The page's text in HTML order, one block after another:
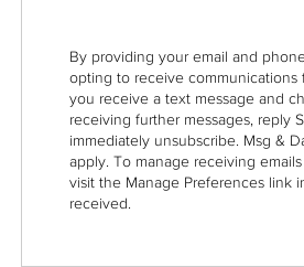
By providing your email and
opting to receive communications
you receive a text message and
receiving further messages, reply
immediately unsubscribe. Msg &
apply. To manage receiving
visit the Manage Preferences link
received.